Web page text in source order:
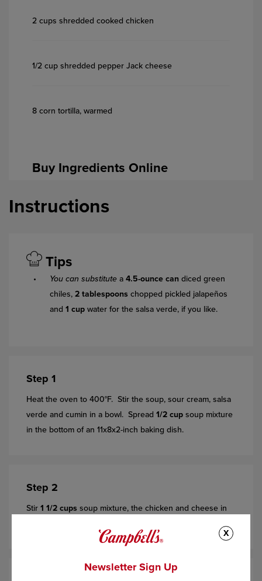
X
Newsletter Sign Up
2 cups shredded cooked chicken
1/2 cup shredded pepper Jack cheese
8 corn tortilla, warmed
Buy Ingredients Online
Instructions
Tips
You can substitute a 4.5-ounce can diced green
chiles, 2 tablespoons chopped pickled jalapeños
and 1 cup water for the salsa verde, if you like.
Step 1
Heat the oven to 400°F. Stir the soup, sour cream, salsa
verde and cumin in a bowl. Spread 1/2 cup soup mixture
in the bottom of an 11x8x2-inch baking dish.
Step 2
Stir 1 1/2 cups soup mixture, the chicken and cheese in